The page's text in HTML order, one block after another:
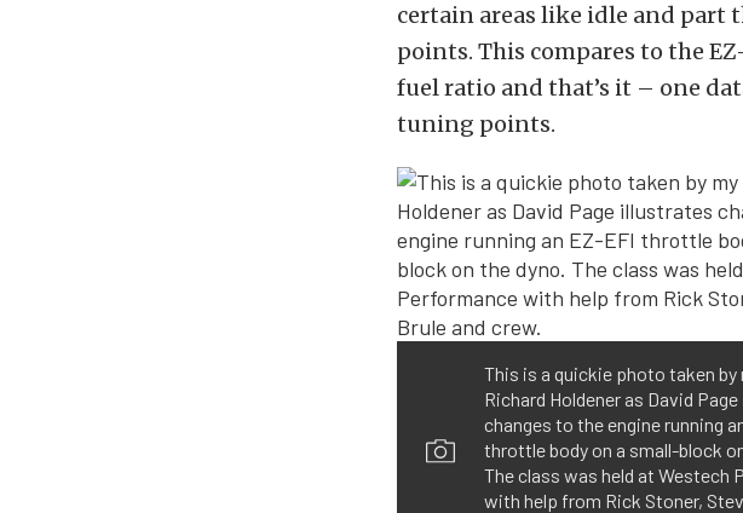
certain areas like idle and
points. This compares to the
fuel ratio and that’s it – one
tuning points.
This is a quickie photo taken by
Richard Holdener as David
changes to the engine running
throttle body on a small-block
The class was held at Westech
with help from Rick Stoner,